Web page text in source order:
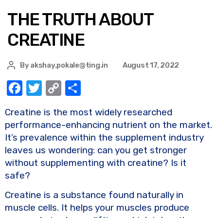
THE TRUTH ABOUT
CREATINE
Byakshay.pokale@ting.in August 17, 2022
F
c
e
b
o
o
k
T
it
te
r
C
p
y
Li
n
ar
e
Creatine is the most widely researched
performance-enhancing nutrient on the market.
It’s prevalence within the supplement industry
leaves us wondering: can you get stronger
without supplementing with creatine? Is it
safe?
Creatine is a substance found naturally in
muscle cells. It helps your muscles produce